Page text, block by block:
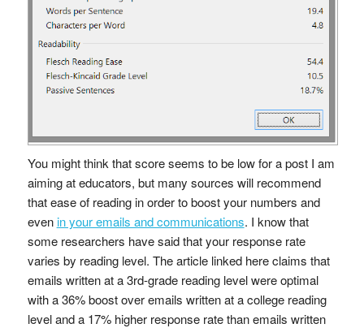
You might think that score seems to be low for a post I am
aiming at educators, but many sources will recommend
that ease of reading in order to boost your numbers and
evenin your emails and communications. I know that
some researchers have said that your response rate
varies by reading level. The article linked here claims that
emails written at a 3rd-grade reading level were optimal
with a 36% boost over emails written at a college reading
level and a 17% higher response rate than emails written